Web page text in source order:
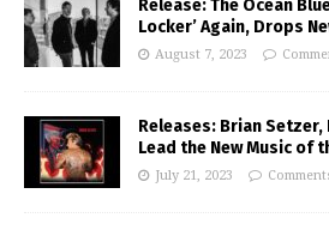
Release: The Ocean
Locker’ Again, Drops
August 7, 2023
Releases: Brian
Lead the New Music of
July 21, 2023